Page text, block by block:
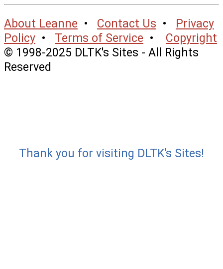
About Leanne • Contact Us • Privacy
Policy • Terms of Service • Copyright
© 1998-2025 DLTK's Sites - All Rights
Reserved
Thank you for visiting DLTK's Sites!